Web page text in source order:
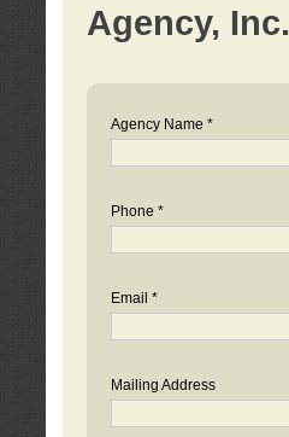
Agency, Inc.
Agency Name *
Phone *
Email *
Mailing Address